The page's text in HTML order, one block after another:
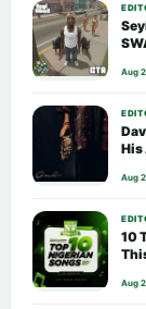
Aug
His
Aug
10
Aug